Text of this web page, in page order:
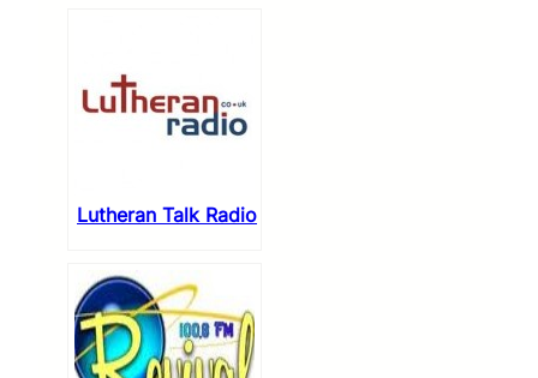
Lutheran Talk Radio